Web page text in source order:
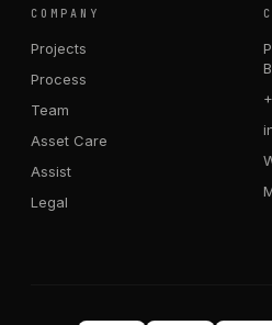
COMPANY
Projects
Process
Team
Asset Care
Assist
Legal